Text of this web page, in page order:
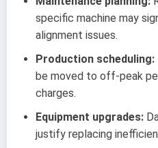
specific machine may
alignment issues.
Production scheduling:
be moved to off-peak
charges.
Equipment upgrades:
justify replacing